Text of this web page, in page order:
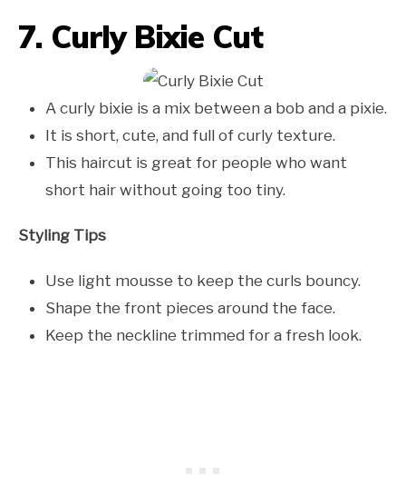
7. Curly Bixie Cut
A curly bixie is a mix between a bob and a pixie.
It is short, cute, and full of curly texture.
This haircut is great for people who want
short hair without going too tiny.
Styling Tips
Use light mousse to keep the curls bouncy.
Shape the front pieces around the face.
Keep the neckline trimmed for a fresh look.